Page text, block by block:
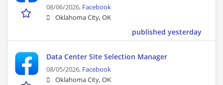
08/06/2026, Facebook
Oklahoma City, OK
published yesterday
Data Center Site Selection Manager
08/05/2026, Facebook
Oklahoma City, OK